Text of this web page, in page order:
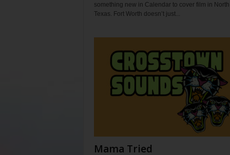
something new in Calendar to cover film in North
Texas. Fort Worth doesn’t just...
Mama Tried